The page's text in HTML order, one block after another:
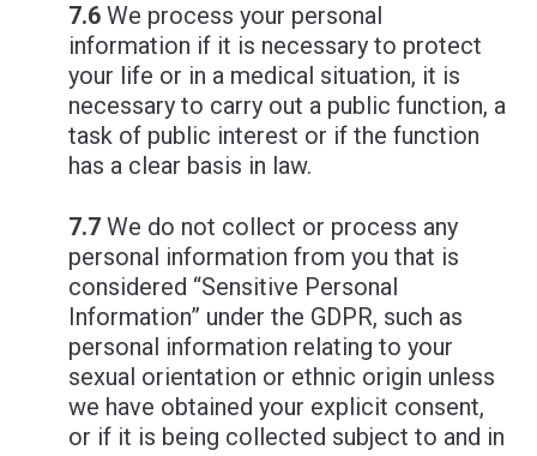
7.6 We process your personal
information if it is necessary to protect
your life or in a medical situation, it is
necessary to carry out a public function, a
task of public interest or if the function
has a clear basis in law.
7.7 We do not collect or process any
personal information from you that is
considered “Sensitive Personal
Information” under the GDPR, such as
personal information relating to your
sexual orientation or ethnic origin unless
we have obtained your explicit consent,
or if it is being collected subject to and in